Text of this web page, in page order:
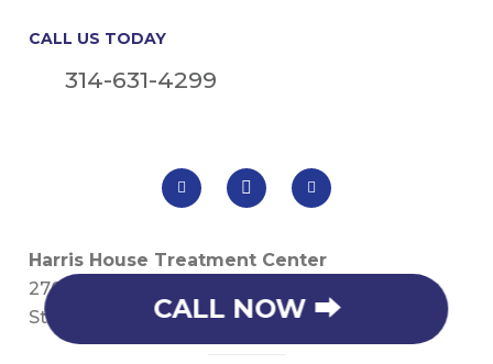
CALL US TODAY
314-631-4299
Harris House Treatment Center
2706 S. River Rd
St. Charles, MO 63303CALL NOW ⮕